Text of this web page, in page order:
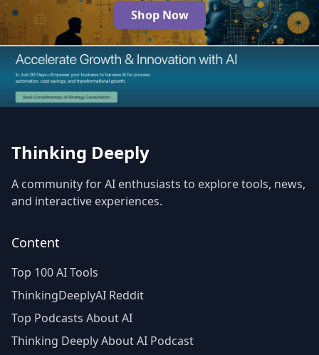
The Best AI Products
Shop Now
Thinking Deeply
A community for AI enthusiasts to explore tools, news,
and interactive experiences.
Content
Top 100 AI Tools
ThinkingDeeplyAI Reddit
Top Podcasts About AI
Thinking Deeply About AI Podcast